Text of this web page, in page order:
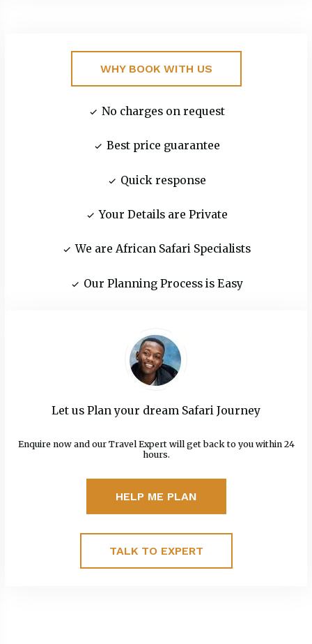
WHY BOOK WITH US
No charges on request
Best price guarantee‬
Quick response
Your Details are Private
We are African Safari Specialists
Our Planning Process is Easy
Let us Plan your dream Safari Journey
Enquire now and our Travel Expert will get back to you within 24
hours.
HELP ME PLAN
TALK TO EXPERT